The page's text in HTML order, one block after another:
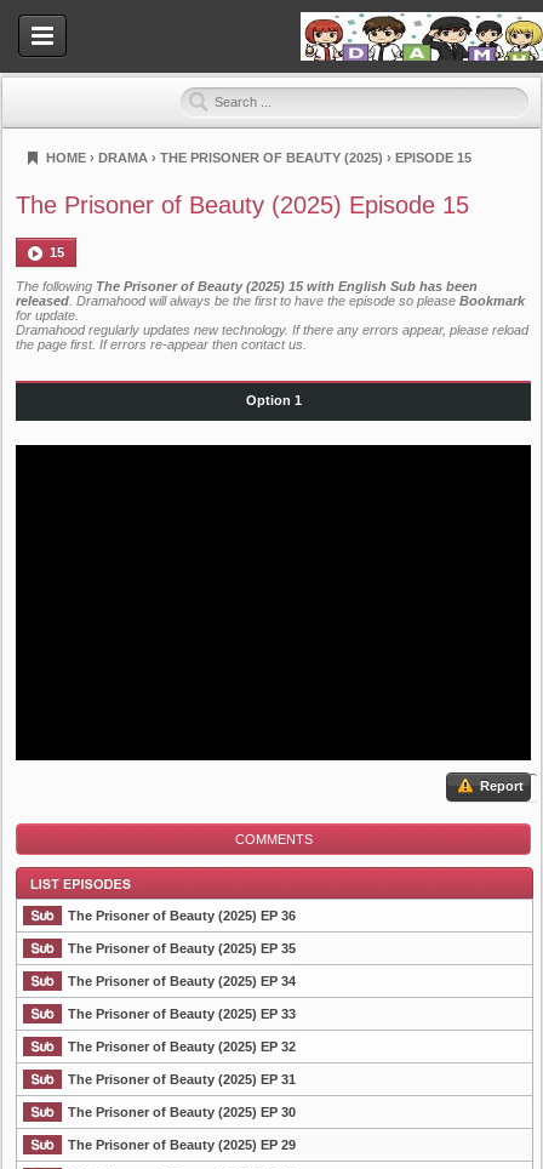
Dramahood
HOME › DRAMA › THE PRISONER OF BEAUTY (2025) › EPISODE 15
The Prisoner of Beauty (2025) Episode 15
15
The following The Prisoner of Beauty (2025) 15 with English Sub has been
released . Dramahood will always be the first to have the episode so please Bookmark
for update.
Dramahood regularly updates new technology. If there any errors appear, please reload
the page first. If errors re-appear then contact us
Option 1
Report
COMMENTS
List Episode
The Prisoner of Beauty (2025) EP 36
The Prisoner of Beauty (2025) EP 35
The Prisoner of Beauty (2025) EP 34
The Prisoner of Beauty (2025) EP 33
The Prisoner of Beauty (2025) EP 32
The Prisoner of Beauty (2025) EP 31
The Prisoner of Beauty (2025) EP 30
The Prisoner of Beauty (2025) EP 29